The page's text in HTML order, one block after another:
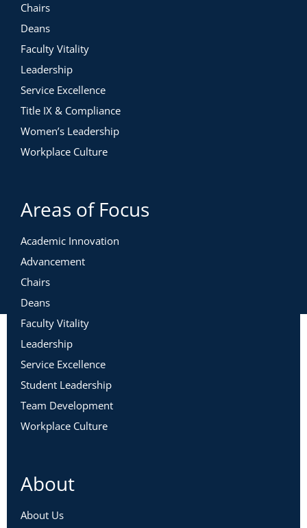
Chairs
Deans
Faculty Vitality
Leadership
Service Excellence
Title IX & Compliance
Women’s Leadership
Workplace Culture
Areas of Focus
Academic Innovation
Advancement
Chairs
Deans
Faculty Vitality
Leadership
Service Excellence
Student Leadership
Team Development
Workplace Culture
About
About Us